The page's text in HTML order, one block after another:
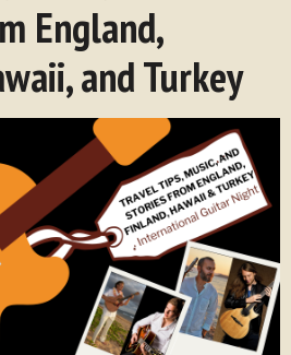
England,
and Turkey